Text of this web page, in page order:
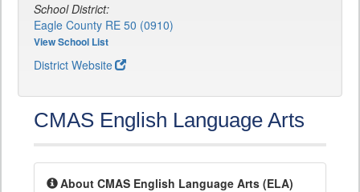
School District:
Eagle County RE 50 (0910)
View School List
District Website
CMAS English Language Arts
About CMAS English Language Arts (ELA)